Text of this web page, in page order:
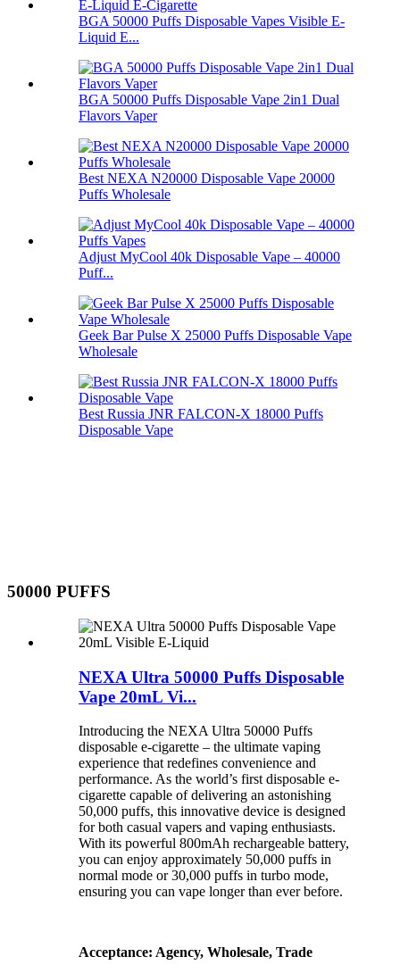
BGA 50000 Puffs Disposable Vapes Visible E-
Liquid E...
BGA 50000 Puffs Disposable Vape 2in1 Dual
Flavors Vaper
Best NEXA N20000 Disposable Vape 20000
Puffs Wholesale
Adjust MyCool 40k Disposable Vape – 40000
Puff...
Geek Bar Pulse X 25000 Puffs Disposable Vape
Wholesale
Best Russia JNR FALCON-X 18000 Puffs
Disposable Vape
50000 PUFFS
NEXA Ultra 50000 Puffs Disposable
Vape 20mL Vi...
Introducing the NEXA Ultra 50000 Puffs
disposable e-cigarette – the ultimate vaping
experience that redefines convenience and
performance. As the world’s first disposable e-
cigarette capable of delivering an astonishing
50,000 puffs, this innovative device is designed
for both casual vapers and vaping enthusiasts.
With its powerful 800mAh rechargeable battery,
you can enjoy approximately 50,000 puffs in
normal mode or 30,000 puffs in turbo mode,
ensuring you can vape longer than ever before.
Acceptance: Agency, Wholesale, Trade